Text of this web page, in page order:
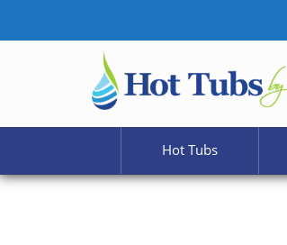
Hot Tubs